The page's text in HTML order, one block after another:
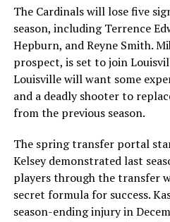
The Cardinals will lose five
season, including Terrence
Hepburn, and Reyne Smith.
prospect, is set to join
Louisville will want some
and a deadly shooter to
from the previous season.
The spring transfer portal
Kelsey demonstrated last
players through the transfer
secret formula for success.
season-ending injury in